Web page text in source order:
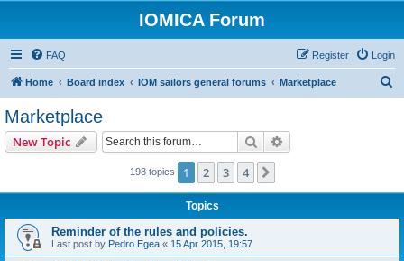
IOMICA Forum
FAQ Login
Register
Home Board index IOM sailors general forums Marketplace
Marketplace
New Topic Search
198 topics 1 2 3 4
Topics
Reminder of the rules and policies.
Last post by Pedro Egea « 15 Apr 2015, 19:57